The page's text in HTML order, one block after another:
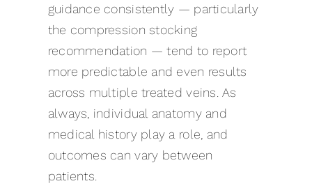
guidance consistently — particularly
the compression stocking
recommendation — tend to report
more predictable and even results
across multiple treated veins. As
always, individual anatomy and
medical history play a role, and
outcomes can vary between
patients.